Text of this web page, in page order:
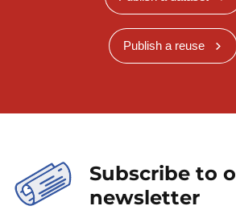
Publish a reuse
Subscribe to
newsletter